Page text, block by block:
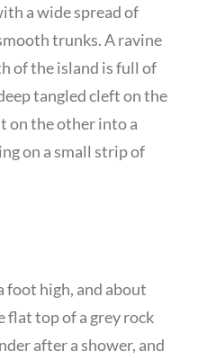
a wide spread of
trunks. A ravine
of the island is full of
tangled cleft on the
on the other into a
on a small strip of
foot high, and about
flat top of a grey rock
after a shower, and